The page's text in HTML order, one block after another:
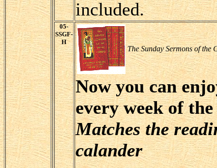
included.
05-
SSGF-
H
The Sunday Sermons of the
Now you can
every week of
Matches the
calander